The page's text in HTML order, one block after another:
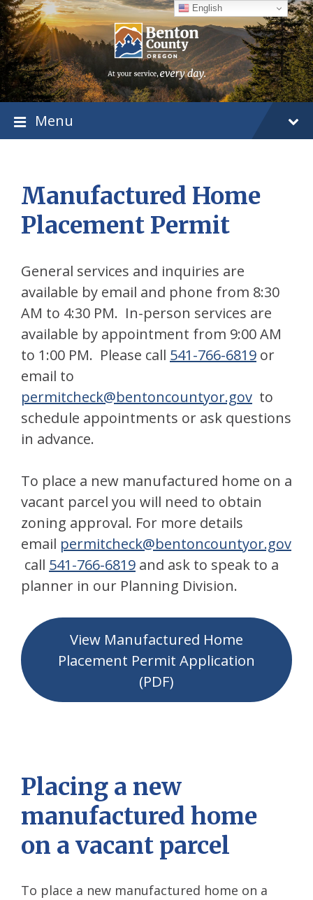
Skip
to
content
Skip
to
main
navigation
Skip
to
footer
Menu
Manufactured Home
Placement Permit
General services and inquiries are
available by email and phone from 8:30
AM to 4:30 PM. In-person services are
available by appointment from 9:00 AM
to 1:00 PM. Please call 541-766-6819 or
email to
permitcheck@bentoncountyor.gov to
schedule appointments or ask questions
in advance.
To place a new manufactured home on a
vacant parcel you will need to obtain
zoning approval. For more details
email permitcheck@bentoncountyor.gov
call 541-766-6819 and ask to speak to a
planner in our Planning Division.
View Manufactured Home
Placement Permit Application
(PDF)
Placing a new
manufactured home
on a vacant parcel
To place a new manufactured home on a
English